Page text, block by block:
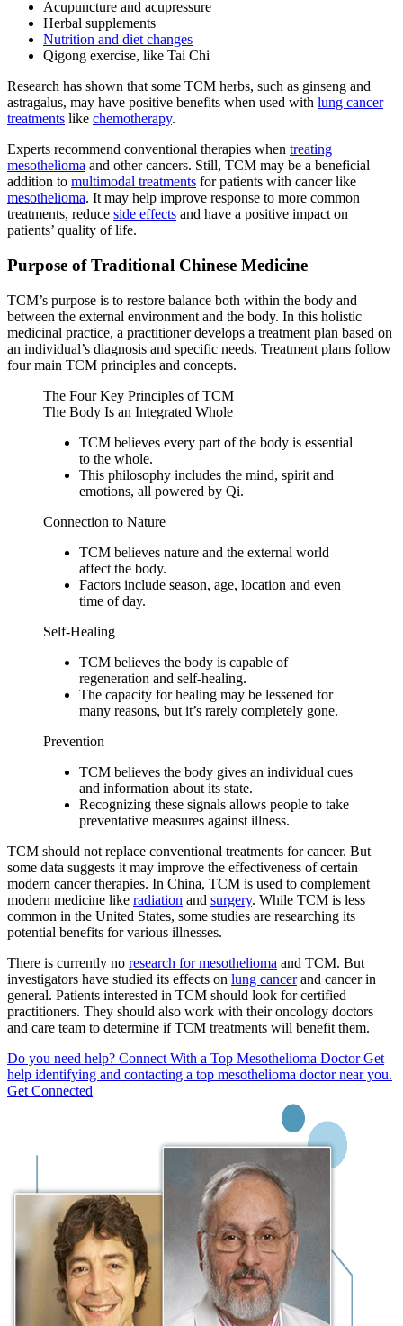
Acupuncture and acupressure
Herbal supplements
Nutrition and diet changes
Qigong exercise, like Tai Chi
Research has shown that some TCM herbs, such as ginseng and
astragalus, may have positive benefits when used with lung cancer
treatments like chemotherapy.
Experts recommend conventional therapies when treating
mesothelioma and other cancers. Still, TCM may be a beneficial
addition to multimodal treatments for patients with cancer like
mesothelioma. It may help improve response to more common
treatments, reduce side effects and have a positive impact on
patients’ quality of life.
Purpose of Traditional Chinese Medicine
TCM’s purpose is to restore balance both within the body and
between the external environment and the body. In this holistic
medicinal practice, a practitioner develops a treatment plan based on
an individual’s diagnosis and specific needs. Treatment plans follow
four main TCM principles and concepts.
The Four Key Principles of TCM
The Body Is an Integrated Whole
TCM believes every part of the body is essential
to the whole.
This philosophy includes the mind, spirit and
emotions, all powered by Qi.
Connection to Nature
TCM believes nature and the external world
affect the body.
Factors include season, age, location and even
time of day.
Self-Healing
TCM believes the body is capable of
regeneration and self-healing.
The capacity for healing may be lessened for
many reasons, but it’s rarely completely gone.
Prevention
TCM believes the body gives an individual cues
and information about its state.
Recognizing these signals allows people to take
preventative measures against illness.
TCM should not replace conventional treatments for cancer. But
some data suggests it may improve the effectiveness of certain
modern cancer therapies. In China, TCM is used to complement
modern medicine like radiation and surgery. While TCM is less
common in the United States, some studies are researching its
potential benefits for various illnesses.
There is currently no research for mesothelioma and TCM. But
investigators have studied its effects on lung cancerand cancer in
general. Patients interested in TCM should look for certified
practitioners. They should also work with their oncology doctors
and care team to determine if TCM treatments will benefit them.
Do you need help? Connect With a Top Mesothelioma Doctor Get
help identifying and contacting a top mesothelioma doctor near you.
Get Connected